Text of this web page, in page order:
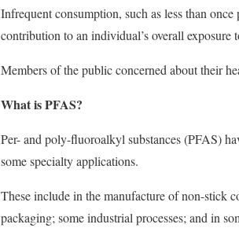
Infrequent consumption, such as less than
contribution to an individual’s overall exposure
Members of the public concerned about their
What is PFAS?
Per- and poly-fluoroalkyl substances (PFAS)
some specialty applications.
These include in the manufacture of non-stick
packaging; some industrial processes; and in